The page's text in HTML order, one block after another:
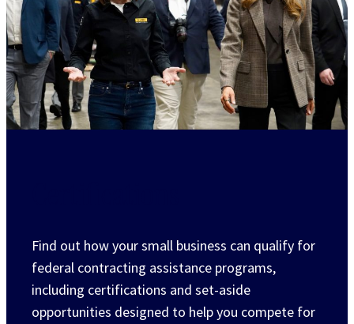
Find out how your small business can qualify for
federal contracting assistance programs,
including certifications and set-aside
opportunities designed to help you compete for